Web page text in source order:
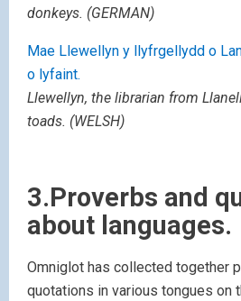
donkeys. (GERMAN)
Mae Llewellyn y llyfrgellydd o
o lyfaint.
Llewellyn, the librarian from
toads. (WELSH)
3.Proverbs and
about languages.
Omniglot has collected together
quotations in various tongues on